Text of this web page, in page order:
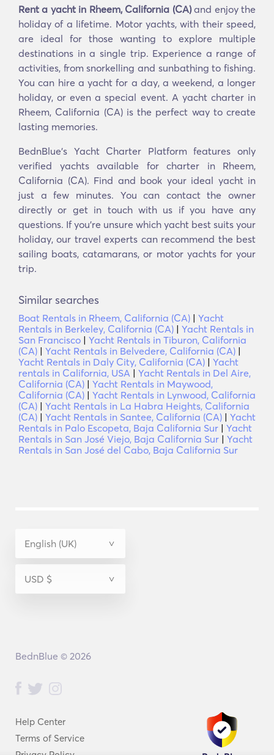
Rent a yacht in Rheem, California (CA)and enjoy the
holiday of a lifetime. Motor yachts, with their speed,
are ideal for those wanting to explore multiple
destinations in a single trip. Experience a range of
activities, from snorkelling and sunbathing to fishing.
You can hire a yacht for a day, a weekend, a longer
holiday, or even a special event. A yacht charter in
Rheem, California (CA) is the perfect way to create
lasting memories.
BednBlue's Yacht Charter Platform features only
verified yachts available for charter in Rheem,
California (CA). Find and book your ideal yacht in
just a few minutes. You can contact the owner
directly or get in touch with us if you have any
questions. If you’re unsure which yacht best suits your
holiday, our travel experts can recommend the best
sailing boats, catamarans, or motor yachts for your
trip.
Similar searches
Boat Rentals in Rheem, California (CA) | Yacht
Rentals in Berkeley, California (CA) | Yacht Rentals in
San Francisco | Yacht Rentals in Tiburon, California
(CA) | Yacht Rentals in Belvedere, California (CA) |
Yacht Rentals in Daly City, California (CA) | Yacht
rentals in California, USA | Yacht Rentals in Del Aire,
California (CA) | Yacht Rentals in Maywood,
California (CA) | Yacht Rentals in Lynwood, California
(CA) | Yacht Rentals in La Habra Heights, California
(CA) | Yacht Rentals in Santee, California (CA) | Yacht
Rentals in Palo Escopeta, Baja California Sur | Yacht
Rentals in San José Viejo, Baja California Sur | Yacht
Rentals in San José del Cabo, Baja California Sur
Help Center
Terms of Service
BednBlue © 2026